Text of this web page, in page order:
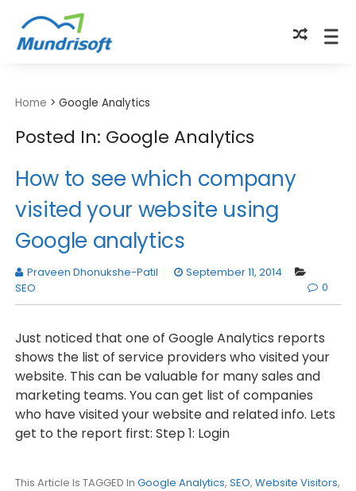
Home > Google Analytics
Posted In: Google Analytics
How to see which company
visited your website using
Google analytics
Praveen Dhonukshe-Patil
September 11, 2014
SEO
0
Just noticed that one of Google Analytics reports
shows the list of service providers who visited your
website. This can be valuable for many sales and
marketing teams. You can get list of companies
who have visited your website and related info. Lets
get to the report first: Step 1: Login
This Article Is TAGGED In Google Analytics, SEO, Website Visitors,